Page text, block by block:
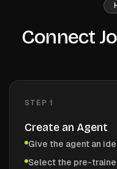
Connect
STEP 1
Create an Agent
Give the agent an
Select the pre-